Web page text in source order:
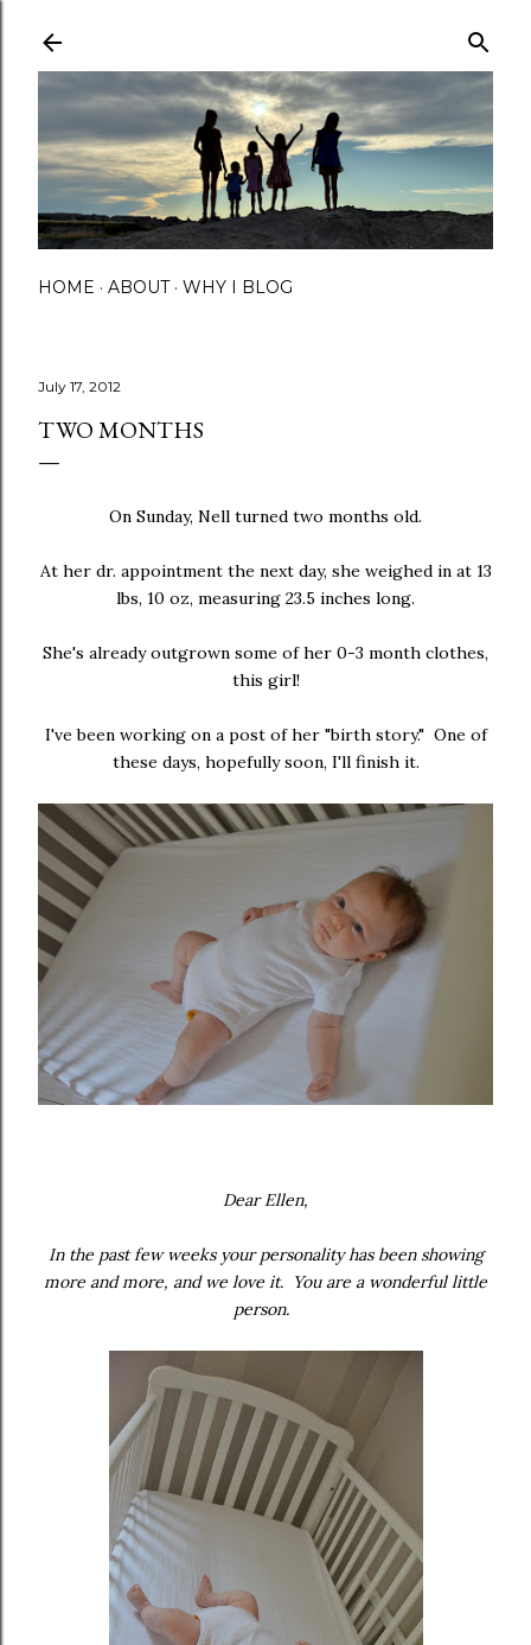
HOME ABOUT WHY I BLOG
July 17, 2012
TWO MONTHS
On Sunday, Nell turned two months old.
At her dr. appointment the next day, she weighed in at 13
lbs, 10 oz, measuring 23.5 inches long.
She's already outgrown some of her 0-3 month clothes,
this girl!
I've been working on a post of her "birth story." One of
these days, hopefully soon, I'll finish it.
Dear Ellen,
In the past few weeks your personality has been showing
more and more, and we love it. You are a wonderful little
person.